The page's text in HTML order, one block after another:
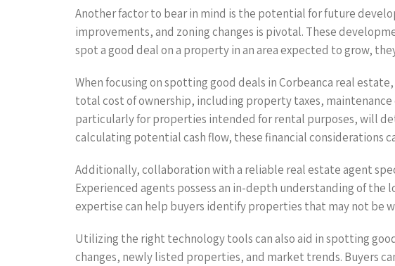
Another factor to bear in mind is the potential for future
improvements, and zoning changes is pivotal. These
spot a good deal on a property in an area expected to grow,
When focusing on spotting good deals in Corbeanca real
total cost of ownership, including property taxes,
particularly for properties intended for rental purposes, will
calculating potential cash flow, these financial
Additionally, collaboration with a reliable real estate agent
Experienced agents possess an in-depth understanding of
expertise can help buyers identify properties that may not be
Utilizing the right technology tools can also aid in spotting
changes, newly listed properties, and market trends. Buyers